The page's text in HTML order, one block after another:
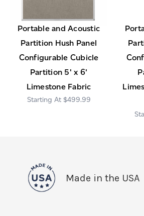
Portable and Acoustic
Partition Hush Panel
Configurable Cubicle
Partition 5' x 6'
Limestone Fabric
$499.99
Made in the USA